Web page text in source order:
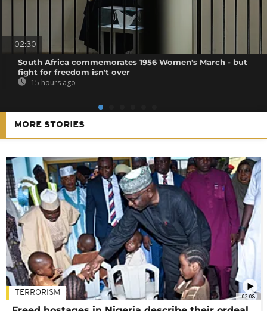
02:30
South Africa commemorates 1956 Women's March - but
fight for freedom isn't over
15 hours ago
MORE STORIES
02:08
TERRORISM